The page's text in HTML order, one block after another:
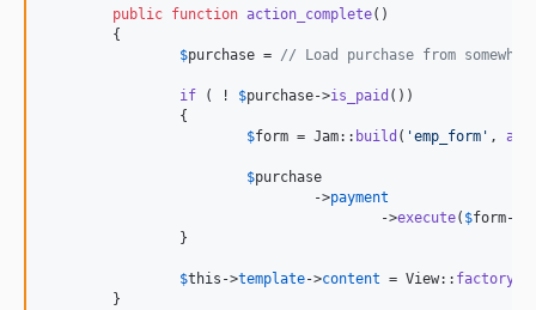
public function action_complete()
$purchase = // Load purchase from
if ( ! $purchase->is_paid ())
$form = Jam:: build ( 'emp_form ' ,
$purchase
				->
payment
					->
execute( $form->
$this ->template->content = View:: factory